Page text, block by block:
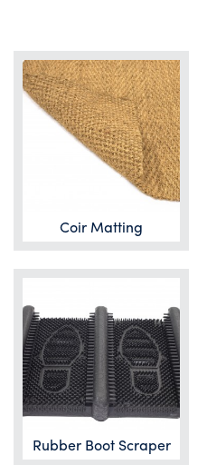
Coir Matting
Rubber Boot Scraper